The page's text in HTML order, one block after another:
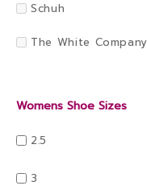
Schuh
The White Company
Womens Shoe Sizes
2.5
3